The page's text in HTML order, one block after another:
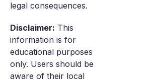
legal consequences.
Disclaimer: This
information is for
educational purposes
only. Users should be
aware of their local